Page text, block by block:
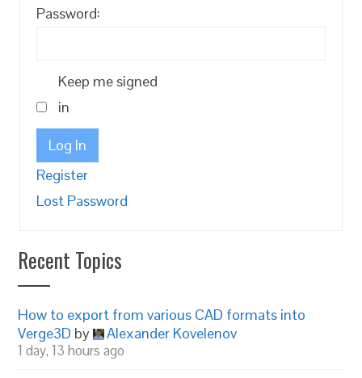
Password:
Keep me signed
in
Log In
Register
Lost Password
Recent Topics
How to export from various CAD formats into
Verge3D by Alexander Kovelenov
1 day, 13 hours ago